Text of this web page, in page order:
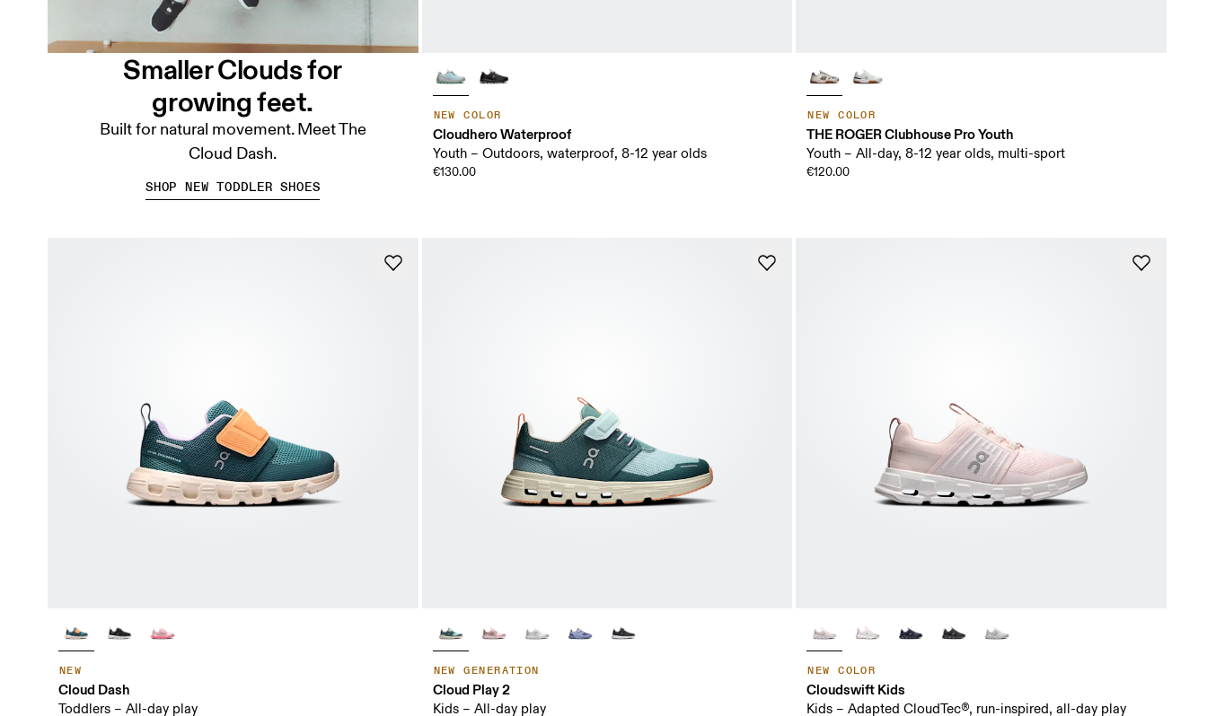
NEW COLOR
Cloudhero Waterproof
Youth – Outdoors, waterproof, 8-12 year olds
€130.00
NEW COLOR
THE ROGER Clubhouse Pro Youth
Youth – All-day, 8-12 year olds, multi-sport
€120.00
NEW
Cloud Dash
Toddlers – All-day play
NEW GENERATION
Cloud Play 2
Kids – All-day play
NEW COLOR
Cloudswift Kids
Kids – Adapted CloudTec®, run-inspired, all-day play
Smaller Clouds for
growing feet.
Built for natural movement. Meet The
Cloud Dash.
SHOP NEW TODDLER SHOES